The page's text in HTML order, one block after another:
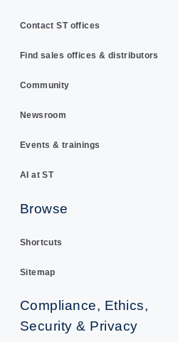
Contact ST offices
Find sales offices & distributors
Community
Newsroom
Events & trainings
AI at ST
Browse
Shortcuts
Sitemap
Compliance, Ethics,
Security & Privacy